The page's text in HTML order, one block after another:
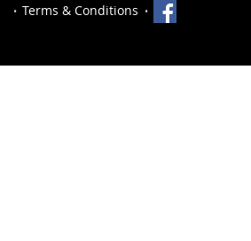
Terms & Conditions